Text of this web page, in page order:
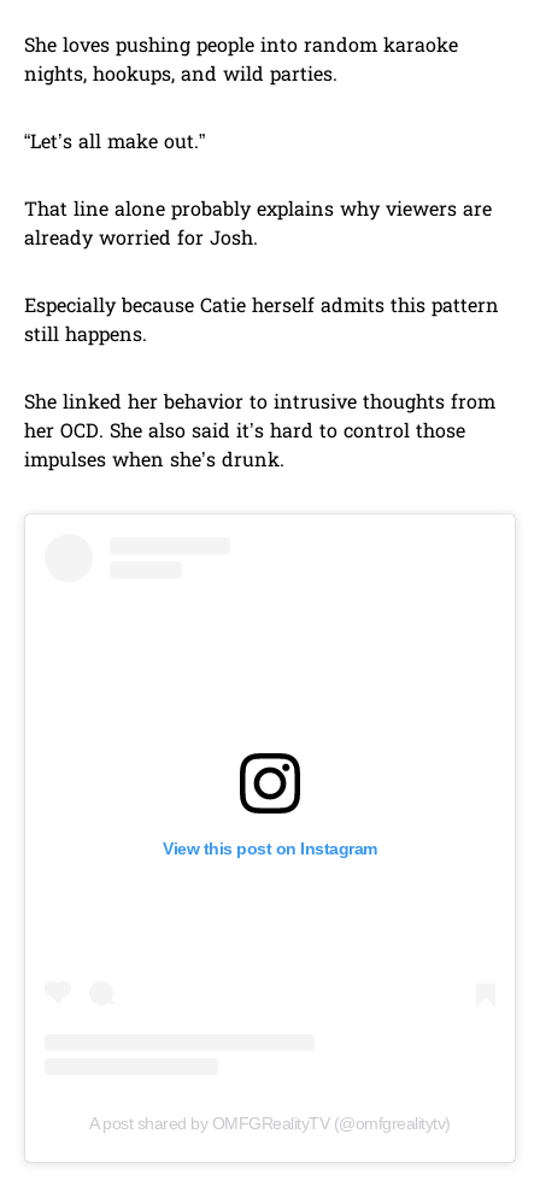
She loves pushing people into random karaoke
nights, hookups, and wild parties.
“Let’s all make out.”
That line alone probably explains why viewers are
already worried for Josh.
Especially because Catie herself admits this pattern
still happens.
She linked her behavior to intrusive thoughts from
her OCD. She also said it’s hard to control those
impulses when she’s drunk.
View this post on Instagram
A post shared by OMFGRealityTV (@omfgrealitytv)